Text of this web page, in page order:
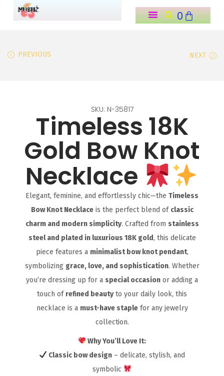
0
PREVIOUS NEXT
SKU: N-35817
Timeless 18K
Gold Bow Knot
Necklace
Elegant, feminine, and effortlessly chic—the Timeless
Bow Knot Necklaceis the perfect blend of classic
charm and modern simplicity. Crafted from stainless
steel and plated in luxurious 18K gold, this delicate
piece features a minimalist bow knot pendant,
symbolizing grace, love, and sophistication. Whether
you’re dressing up for a special occasion or adding a
touch of refined beautyto your daily look, this
necklace is a must-have staplefor any jewelry
collection.
Why You’ll Love It:
Classic bow design – delicate, stylish, and
symbolic